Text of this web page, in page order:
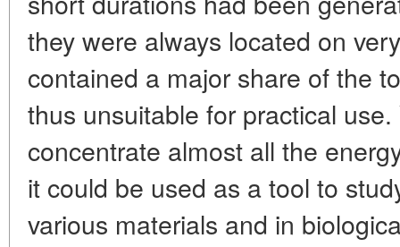
they were always located on
contained a major share of the
thus unsuitable for practical
concentrate almost all the
it could be used as a tool to
various materials and in